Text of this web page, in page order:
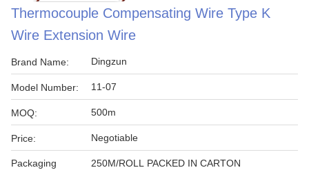
Thermocouple Compensating Wire Type K
Wire Extension Wire
Brand Name: Dingzun
Model Number: 11-07
MOQ: 500m
Price: Negotiable
Packaging
250M/ROLL PACKED IN CARTON